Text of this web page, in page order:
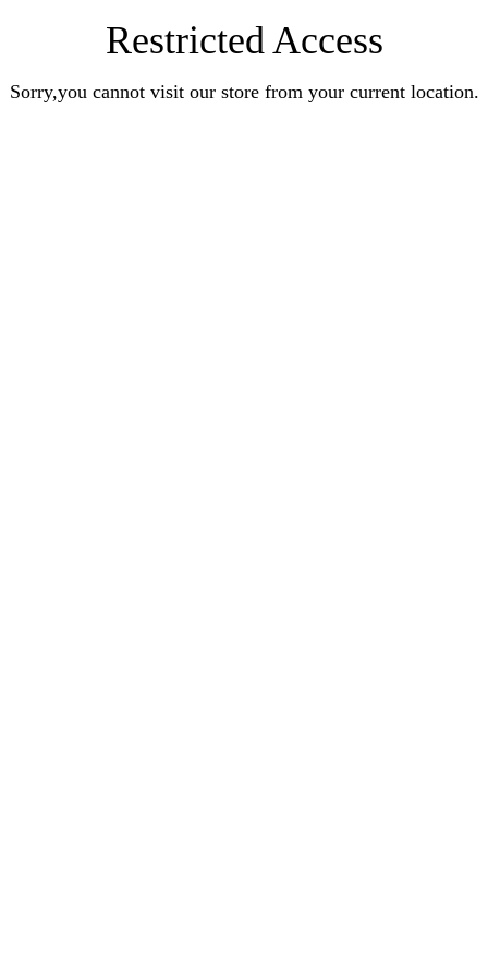
Restricted Access
Sorry,you cannot visit our store from your current location.